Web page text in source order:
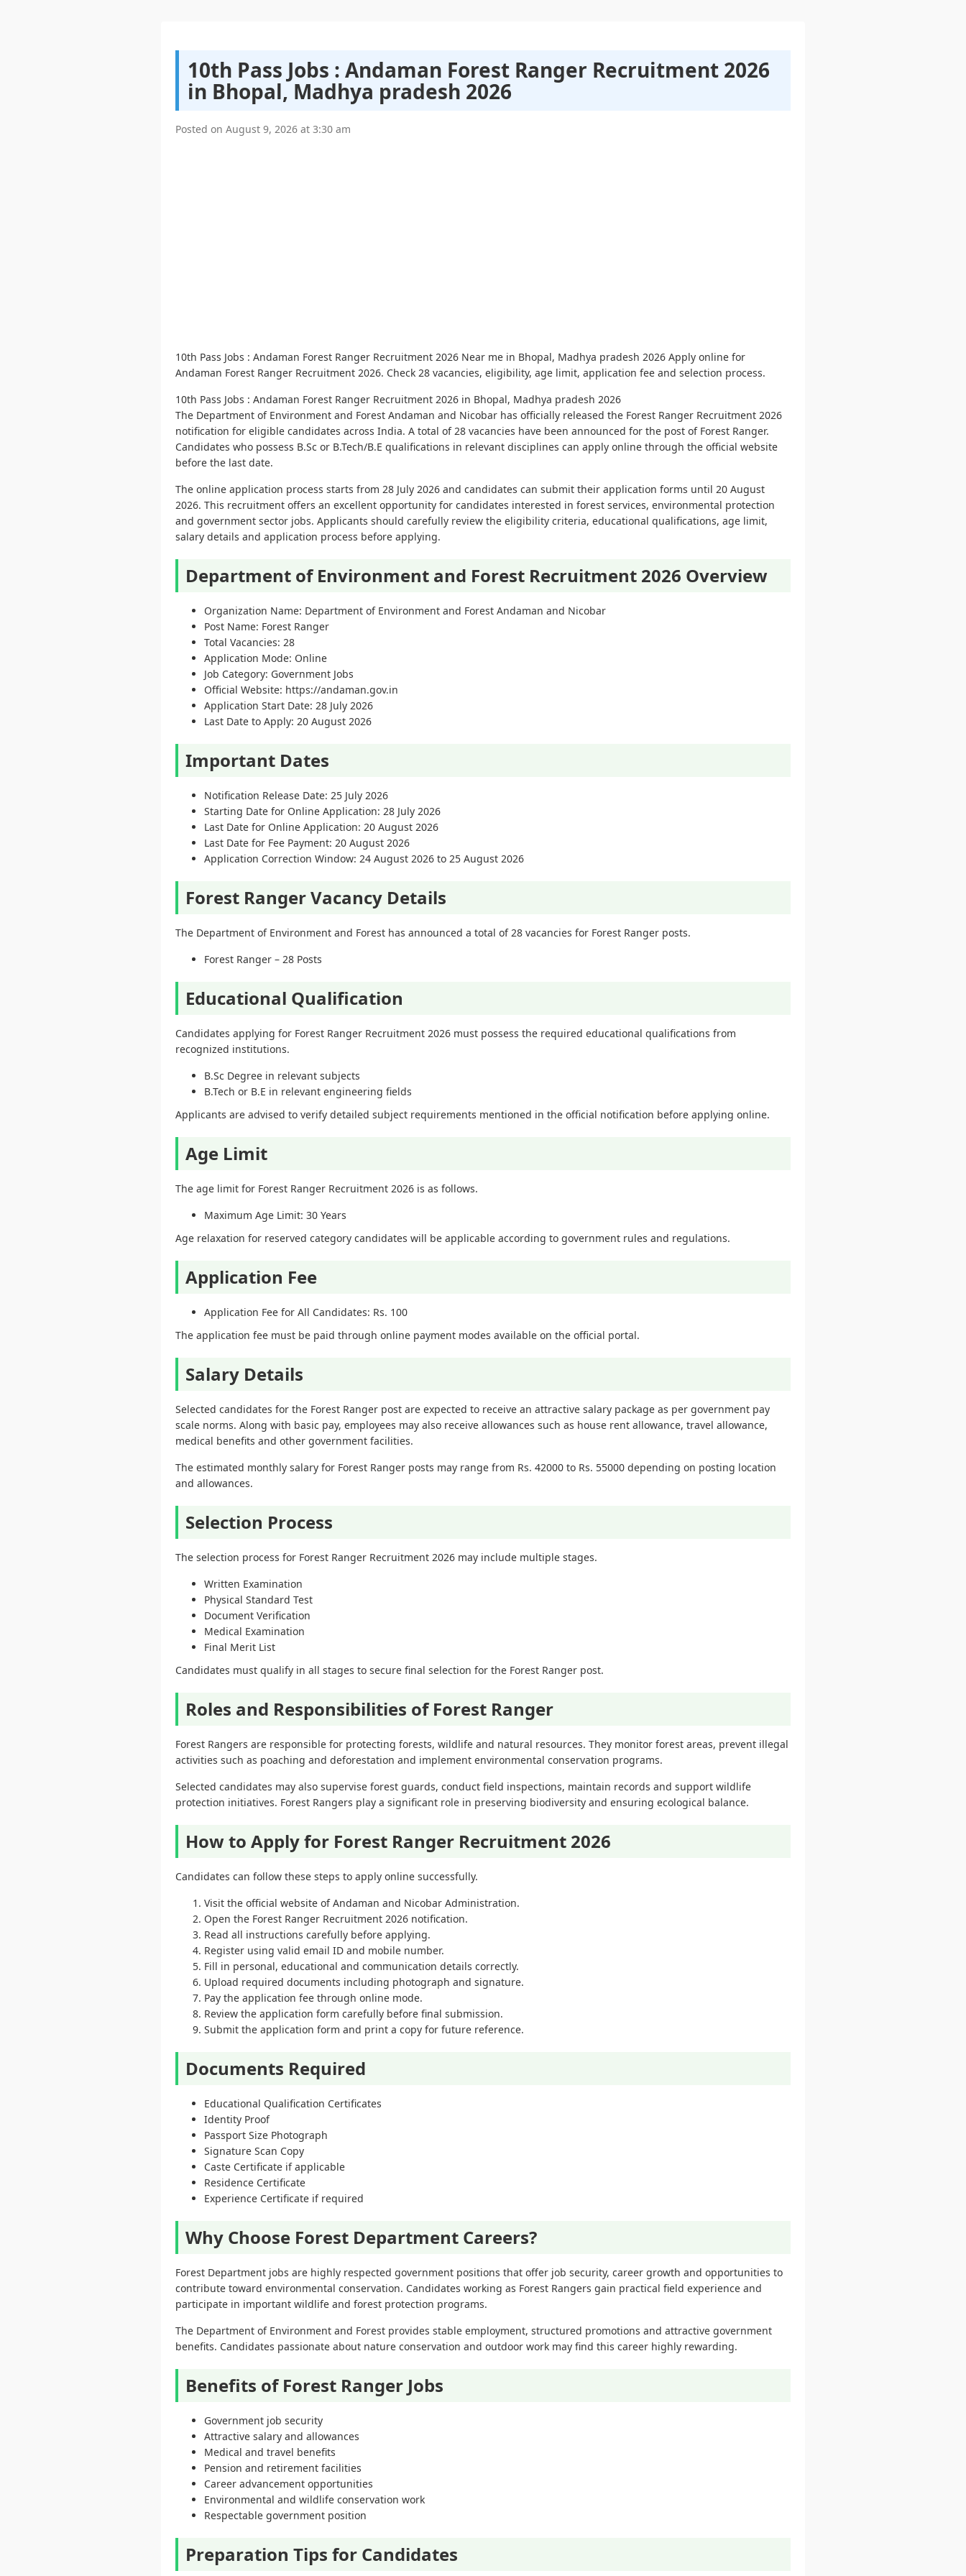
10th Pass Jobs : Andaman Forest Ranger Recruitment 2026
in Bhopal, Madhya pradesh 2026
Posted on August 9, 2026 at 3:30 am
10th Pass Jobs : Andaman Forest Ranger Recruitment 2026 Near me in Bhopal, Madhya pradesh 2026 Apply online for
Andaman Forest Ranger Recruitment 2026. Check 28 vacancies, eligibility, age limit, application fee and selection process.
10th Pass Jobs : Andaman Forest Ranger Recruitment 2026 in Bhopal, Madhya pradesh 2026
The Department of Environment and Forest Andaman and Nicobar has officially released the Forest Ranger Recruitment 2026
notification for eligible candidates across India. A total of 28 vacancies have been announced for the post of Forest Ranger.
Candidates who possess B.Sc or B.Tech/B.E qualifications in relevant disciplines can apply online through the official website
before the last date.
The online application process starts from 28 July 2026 and candidates can submit their application forms until 20 August
2026. This recruitment offers an excellent opportunity for candidates interested in forest services, environmental protection
and government sector jobs. Applicants should carefully review the eligibility criteria, educational qualifications, age limit,
salary details and application process before applying.
Department of Environment and Forest Recruitment 2026 Overview
Organization Name: Department of Environment and Forest Andaman and Nicobar
Post Name: Forest Ranger
Total Vacancies: 28
Application Mode: Online
Job Category: Government Jobs
Official Website: https://andaman.gov.in
Application Start Date: 28 July 2026
Last Date to Apply: 20 August 2026
Important Dates
Notification Release Date: 25 July 2026
Starting Date for Online Application: 28 July 2026
Last Date for Online Application: 20 August 2026
Last Date for Fee Payment: 20 August 2026
Application Correction Window: 24 August 2026 to 25 August 2026
Forest Ranger Vacancy Details
The Department of Environment and Forest has announced a total of 28 vacancies for Forest Ranger posts.
Forest Ranger – 28 Posts
Educational Qualification
Candidates applying for Forest Ranger Recruitment 2026 must possess the required educational qualifications from
recognized institutions.
B.Sc Degree in relevant subjects
B.Tech or B.E in relevant engineering fields
Applicants are advised to verify detailed subject requirements mentioned in the official notification before applying online.
Age Limit
The age limit for Forest Ranger Recruitment 2026 is as follows.
Maximum Age Limit: 30 Years
Age relaxation for reserved category candidates will be applicable according to government rules and regulations.
Application Fee
Application Fee for All Candidates: Rs. 100
The application fee must be paid through online payment modes available on the official portal.
Salary Details
Selected candidates for the Forest Ranger post are expected to receive an attractive salary package as per government pay
scale norms. Along with basic pay, employees may also receive allowances such as house rent allowance, travel allowance,
medical benefits and other government facilities.
The estimated monthly salary for Forest Ranger posts may range from Rs. 42000 to Rs. 55000 depending on posting location
and allowances.
Selection Process
The selection process for Forest Ranger Recruitment 2026 may include multiple stages.
Written Examination
Physical Standard Test
Document Verification
Medical Examination
Final Merit List
Candidates must qualify in all stages to secure final selection for the Forest Ranger post.
Roles and Responsibilities of Forest Ranger
Forest Rangers are responsible for protecting forests, wildlife and natural resources. They monitor forest areas, prevent illegal
activities such as poaching and deforestation and implement environmental conservation programs.
Selected candidates may also supervise forest guards, conduct field inspections, maintain records and support wildlife
protection initiatives. Forest Rangers play a significant role in preserving biodiversity and ensuring ecological balance.
How to Apply for Forest Ranger Recruitment 2026
Candidates can follow these steps to apply online successfully.
Visit the official website of Andaman and Nicobar Administration.
Open the Forest Ranger Recruitment 2026 notification.
Read all instructions carefully before applying.
Register using valid email ID and mobile number.
Fill in personal, educational and communication details correctly.
Upload required documents including photograph and signature.
Pay the application fee through online mode.
Review the application form carefully before final submission.
Submit the application form and print a copy for future reference.
Documents Required
Educational Qualification Certificates
Identity Proof
Passport Size Photograph
Signature Scan Copy
Caste Certificate if applicable
Residence Certificate
Experience Certificate if required
Why Choose Forest Department Careers?
Forest Department jobs are highly respected government positions that offer job security, career growth and opportunities to
contribute toward environmental conservation. Candidates working as Forest Rangers gain practical field experience and
participate in important wildlife and forest protection programs.
The Department of Environment and Forest provides stable employment, structured promotions and attractive government
benefits. Candidates passionate about nature conservation and outdoor work may find this career highly rewarding.
Benefits of Forest Ranger Jobs
Government job security
Attractive salary and allowances
Medical and travel benefits
Pension and retirement facilities
Career advancement opportunities
Environmental and wildlife conservation work
Respectable government position
Preparation Tips for Candidates